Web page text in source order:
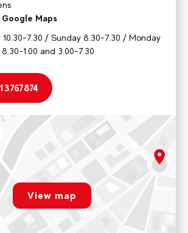
Google Maps
10.30-7.30 / Sunday 8.30-7.30 / Monday
1.00 and 3.00-7.30
rgpd.advert.map
Paramétrer
THORENS OFFICE
"Les Diamants" residence, 73440 Val
/ Sunday 8.30-7.30 / Monday to Friday
Maps
View map